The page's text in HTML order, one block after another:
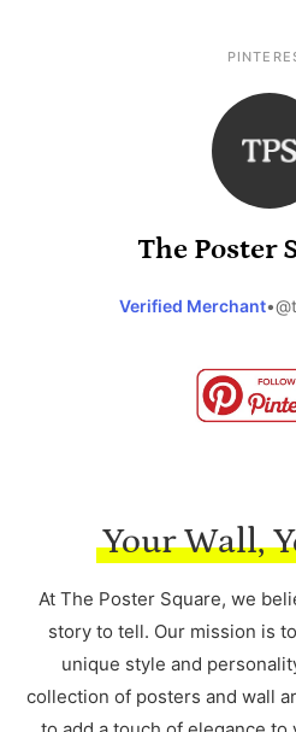
The Poster
Verified Merchant•
Your Wall,
At The Poster Square, we
story to tell. Our mission is
unique style and
collection of posters and wall